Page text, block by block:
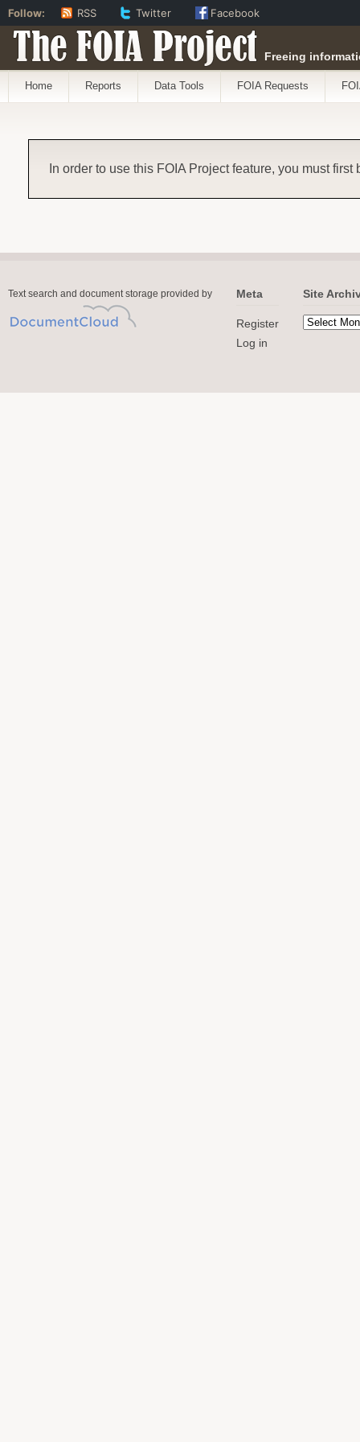
The FOIA Project Freeing
Home Reports Data Tools FOIA Requests
In order to use this FOIA Project feature, you must first
Text search and document storage provided by Meta
Register
Log in
Site
Follow: RSS Twitter Facebook